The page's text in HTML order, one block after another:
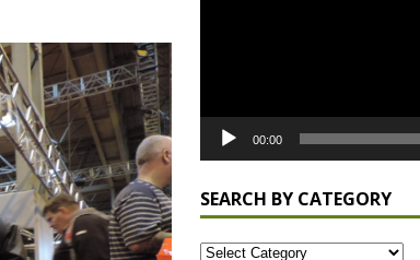
00:00
SEARCH BY CATEGORY